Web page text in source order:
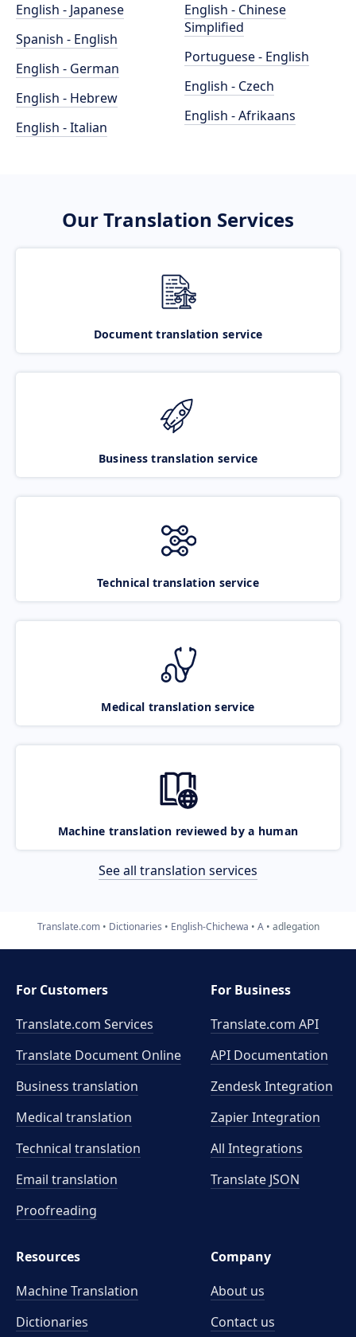
English - Japanese
Spanish - English
English - German
English - Hebrew
English - Italian
English - Chinese
Simplified
Portuguese - English
English - Czech
English - Afrikaans
Our Translation Services
Document translation service
Business translation service
Technical translation service
Medical translation service
Machine translation reviewed by a human
See all translation services
Translate.com Dictionaries English-Chichewa A adlegation
For Customers
Translate.com Services
Translate Document Online
Business translation
Medical translation
Technical translation
Email translation
Proofreading
For Business
Translate.com API
API Documentation
Zendesk Integration
Zapier Integration
All Integrations
Translate JSON
Resources
Machine Translation
Dictionaries
Company
About us
Contact us